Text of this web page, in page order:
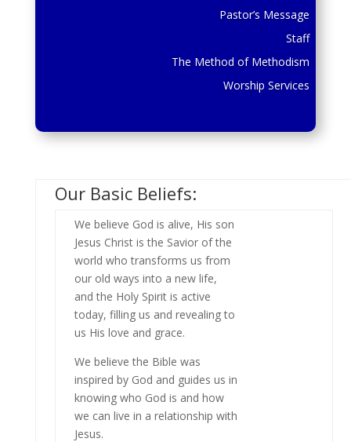
Pastor’s Message
Staff
The Method of Methodism
Worship Services
Our Basic Beliefs:
We believe God is alive, His son
Jesus Christ is the Savior of the
world who transforms us from
our old ways into a new life,
and the Holy Spirit is active
today, filling us and revealing to
us His love and grace.
We believe the Bible was
inspired by God and guides us in
knowing who God is and how
we can live in a relationship with
Jesus.